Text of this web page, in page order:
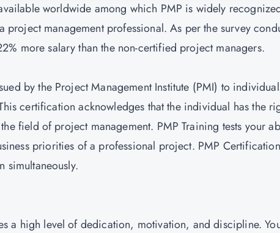
worldwide among which PMP is widely
project management professional. As per the survey
more salary than the non-certified project managers.
by the Project Management Institute (PMI) to
certification acknowledges that the individual has the
field of project management. PMP Training tests your
priorities of a professional project. PMP
simultaneously.
a high level of dedication, motivation, and discipline.